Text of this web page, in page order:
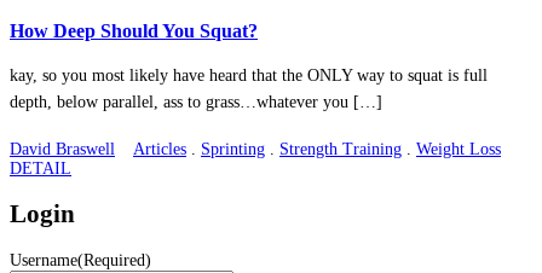
How Deep Should You Squat?
kay, so you most likely have heard that the ONLY way to squat is full
depth, below parallel, ass to grass…whatever you […]
David Braswell Articles . Sprinting . Strength Training . Weight Loss
DETAIL
Login
Username(Required)